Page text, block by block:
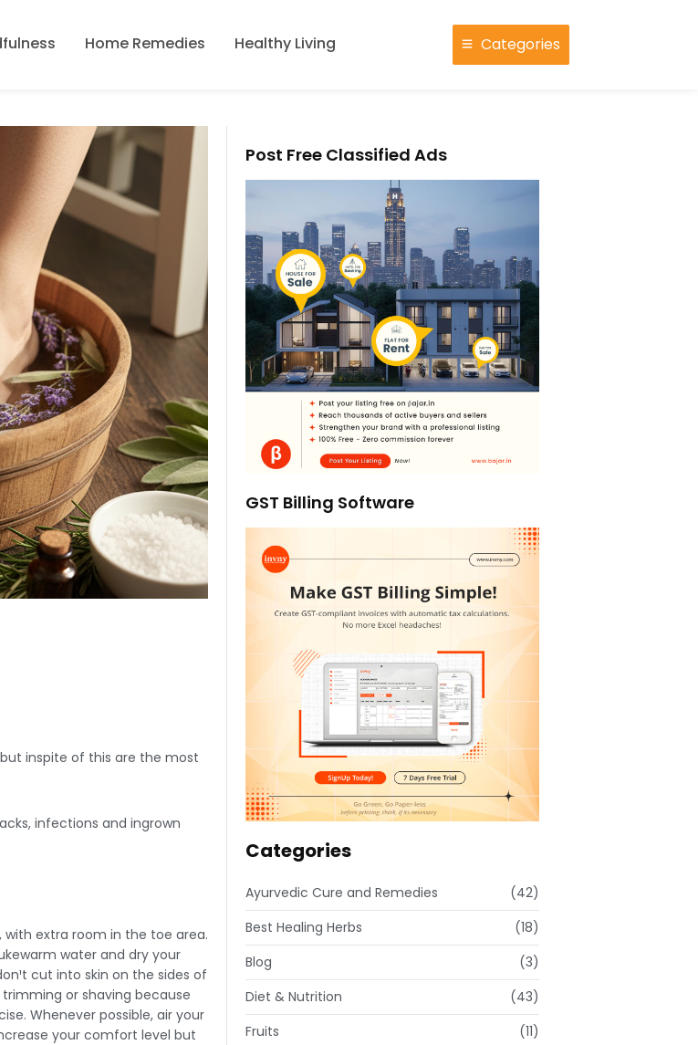
Home Remedies Healthy Living Categories
inspite of this are the most
infections and ingrown
extra room in the toe area.
water and dry your
cut into skin on the sides of
or shaving because
Whenever possible, air your
your comfort level but
Post Free Classified Ads
GST Billing Software
Categories
Ayurvedic Cure and Remedies
(42)
Best Healing Herbs
(18)
Blog
(3)
Diet & Nutrition
(43)
Fruits
(11)